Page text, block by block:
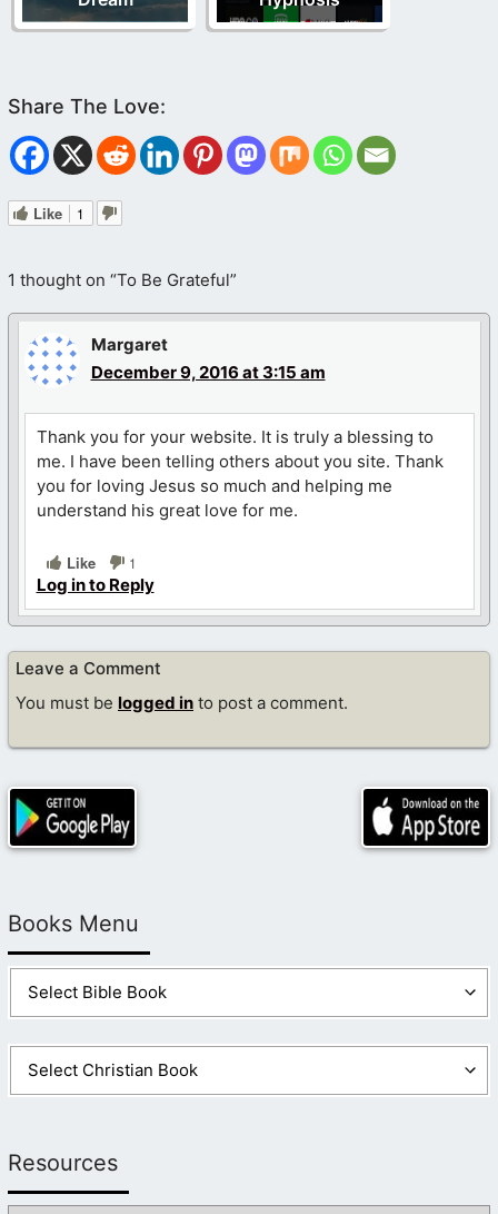
Like 1
1 thought on “To Be Grateful”
Margaret
December 9, 2016 at 3:15 am
Thank you for your website. It is truly a blessing to
me. I have been telling others about you site. Thank
you for loving Jesus so much and helping me
understand his great love for me.
Like 1
Log in to Reply
Leave a Comment
You must be logged in to post a comment.
Books Menu
Resources